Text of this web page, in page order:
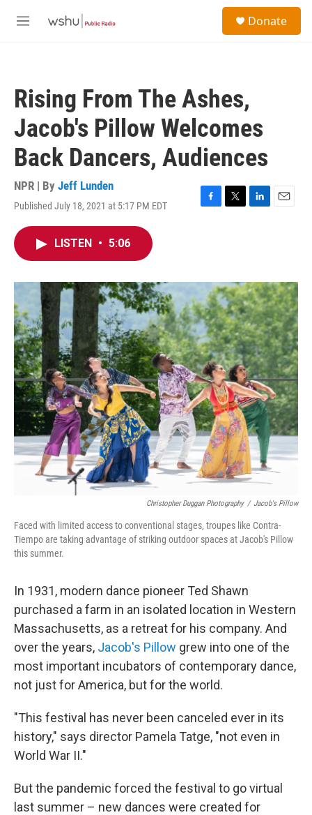
M
Donate
Rising From The Ashes,
Jacob's Pillow Welcomes
Back Dancers, Audiences
NPR | By Jeff Lunden
Published July 18, 2021 at 5:17 PM EDT
F
o
k
T
r
L
I
n
E
LISTEN • 5:06
Christopher Duggan Photography / Jacob's Pillow
Faced with limited access to conventional stages, troupes like Contra-
Tiempo are taking advantage of striking outdoor spaces at Jacob's Pillow
this summer.
In 1931, modern dance pioneer Ted Shawn
purchased a farm in an isolated location in Western
Massachusetts, as a retreat for his company. And
over the years, Jacob's Pillow grew into one of the
most important incubators of contemporary dance,
not just for America, but for the world.
"This festival has never been canceled ever in its
history," says director Pamela Tatge, "not even in
World War II."
But the pandemic forced the festival to go virtual
last summer – new dances were created for